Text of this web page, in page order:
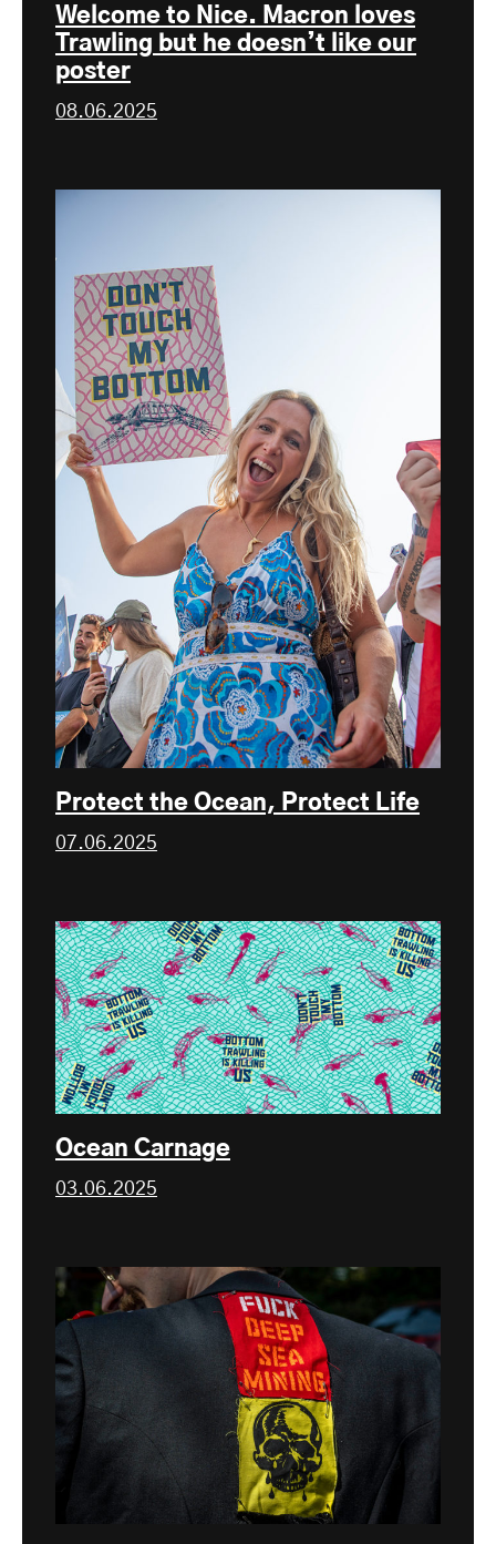
Welcome to Nice. Macron loves
Trawling but he doesn’t like our
poster
08.06.2025
Protect the Ocean, Protect Life
07.06.2025
Ocean Carnage
03.06.2025